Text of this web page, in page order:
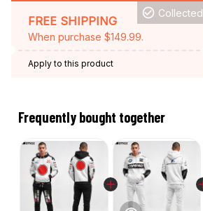
FREE SHIPPING
When purchase $149.99.
Collected
Apply to this product
Frequently bought together